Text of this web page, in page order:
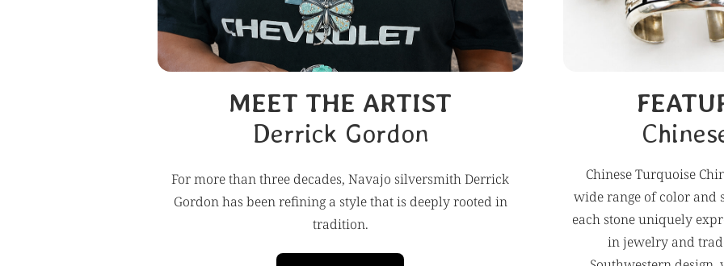
MEET THE ARTIST
Derrick Gordon
For more than three decades, Navajo silversmith Derrick
Gordon has been refining a style that is deeply rooted in
tradition.
Chinese Turquoise
wide range of color and
each stone uniquely
in jewelry and